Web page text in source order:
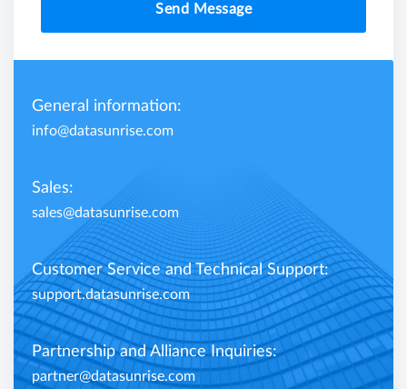
Send Message
General information:
info@datasunrise.com
Sales:
sales@datasunrise.com
Customer Service and Technical Support:
support.datasunrise.com
Partnership and Alliance Inquiries:
partner@datasunrise.com